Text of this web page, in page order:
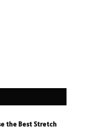
the Best Stretch